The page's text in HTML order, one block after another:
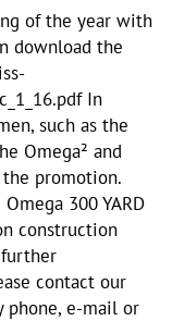
of the year with
download the
In
such as the
Omega² and
promotion.
300 YARD
construction
contact our
phone, e-mail or